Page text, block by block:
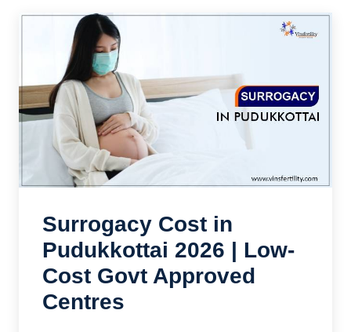
Surrogacy Cost in
Pudukkottai 2026 | Low-
Cost Govt Approved
Centres